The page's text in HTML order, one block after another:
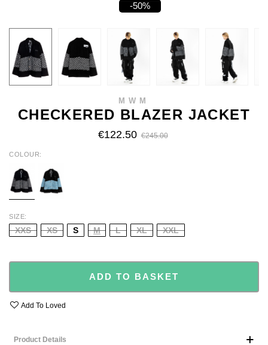
-50%
MWM
CHECKERED BLAZER JACKET
€122.50 €245.00
COLOUR
SIZE
XXS XS S M L XL XXL
ADD TO BASKET
Add To Loved
Product Details